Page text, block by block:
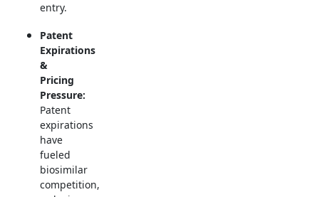
entry.
Patent
Expirations
&
Pricing
Pressure:
Patent
expirations
have
fueled
biosimilar
competition,